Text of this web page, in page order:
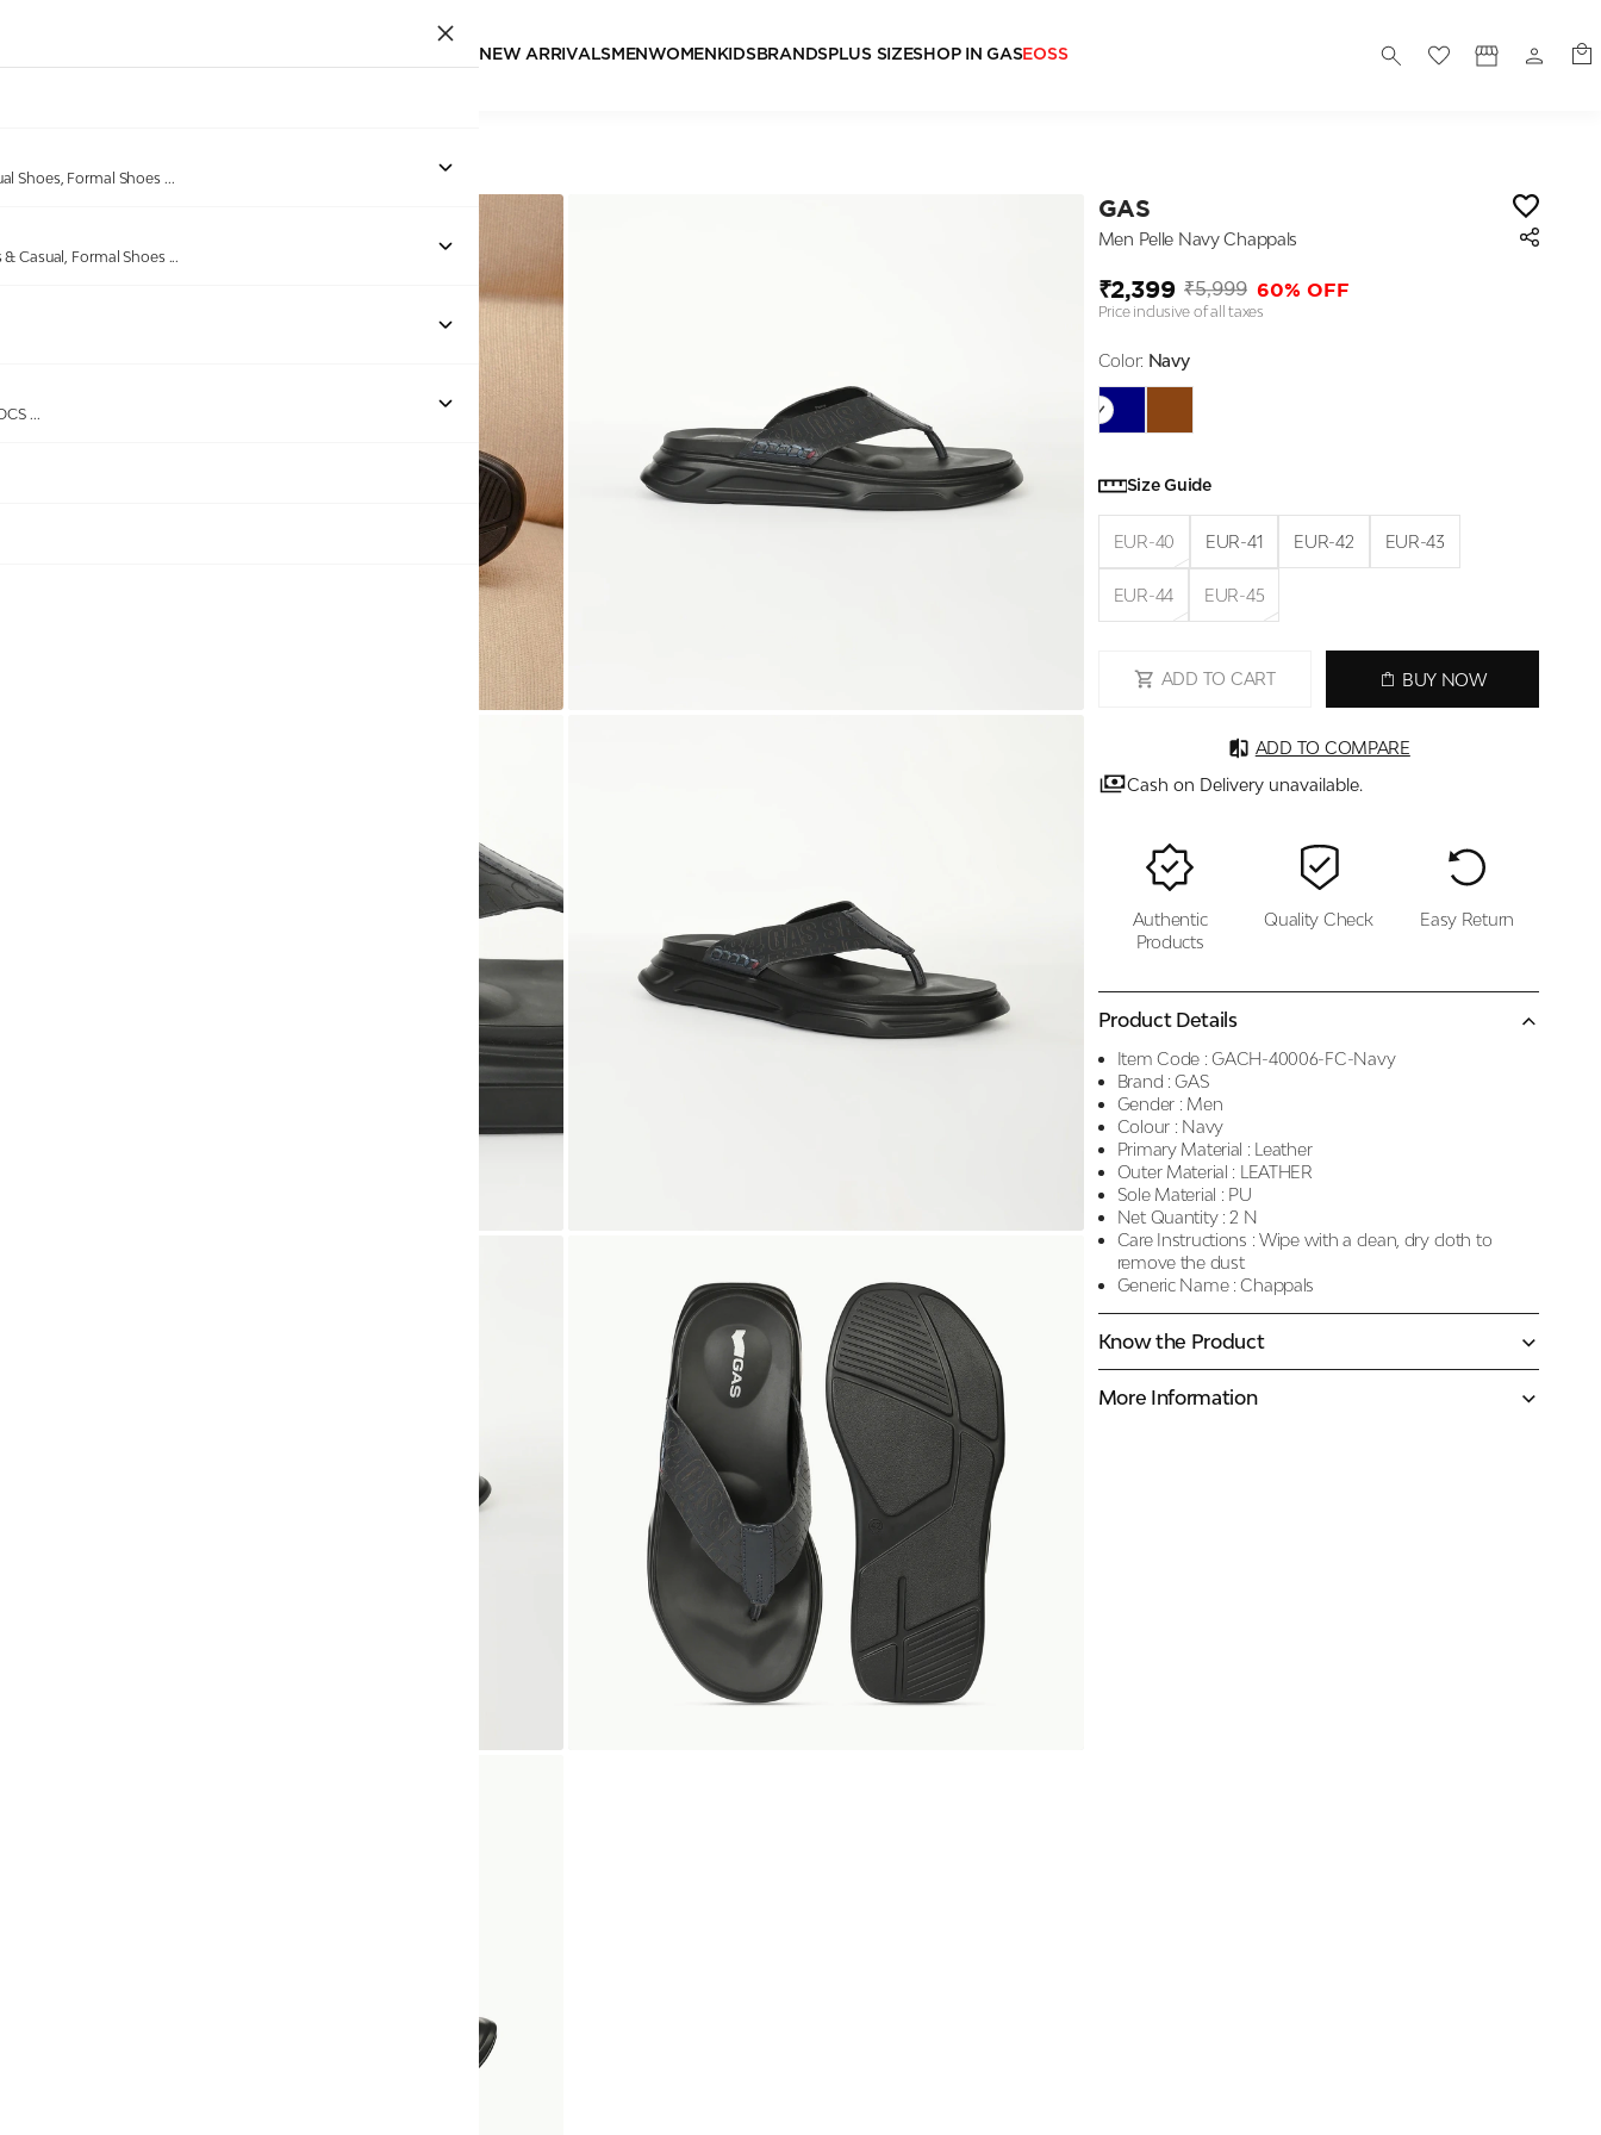
NEW ARRIVALSMEN WOMEN KIDSBRANDSPLUS SIZESHOP IN GASEOSS
Shoes, Formal Shoes ...
Casual, Formal Shoes ...
...
GAS
Men Pelle Navy Chappals
₹2,399 ₹5,999 60% OFF
Price inclusive of all taxes
Color: Navy
Size Guide
EUR-40 EUR-41 EUR-42 EUR-43
EUR-44 EUR-45
ADD TO CART BUY NOW
ADD TO COMPARE
Cash on Delivery unavailable.
Authentic
Products
Quality Check Easy Return
Product Details
Item Code : GACH-40006-FC-Navy
Brand : GAS
Gender : Men
Colour : Navy
Primary Material : Leather
Outer Material : LEATHER
Sole Material : PU
Net Quantity : 2 N
Care Instructions : Wipe with a clean, dry cloth to
remove the dust
Generic Name : Chappals
Know the Product
More Information